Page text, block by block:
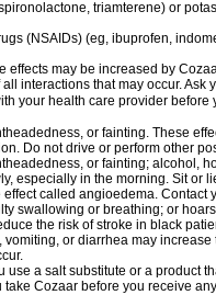
triamterene) or
(NSAIDs) (eg, ibuprofen,
effects may be increased by
interactions that may occur.
your health care provider
or fainting. These
Do not drive or perform other
or fainting; alcohol,
especially in the morning. Sit or
called angioedema.
swallowing or breathing; or
the risk of stroke in black
or diarrhea may
use a salt substitute or a product
take Cozaar before you receive